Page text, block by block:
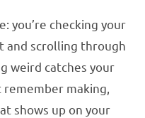
you’re checking your
and scrolling through
weird catches your
remember making,
shows up on your